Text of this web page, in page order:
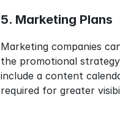
5. Marketing Plans
Marketing companies
the promotional
include a content
required for greater